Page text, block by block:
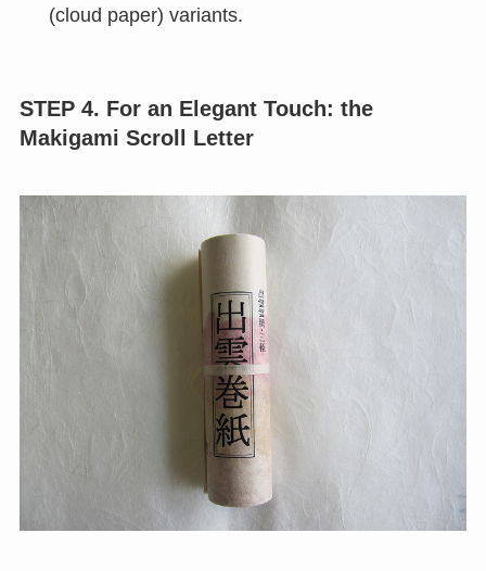
(cloud paper) variants.
STEP 4. For an Elegant Touch: the
Makigami Scroll Letter